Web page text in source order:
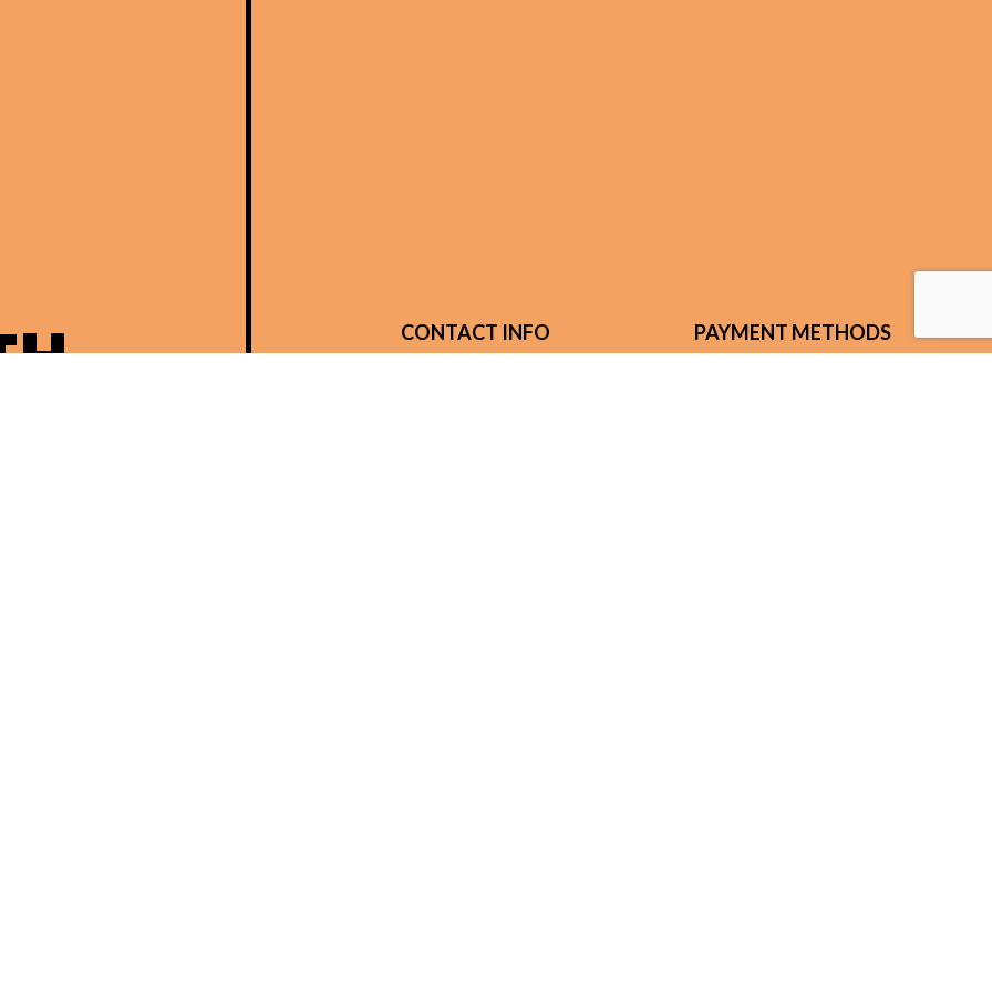
CONTACT INFO PAYMENT METHODS